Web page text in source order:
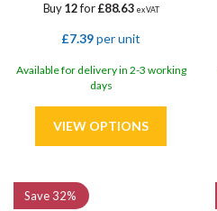
Buy12for£88.63 ex VAT
£7.39per unit
Available for delivery in 2-3 working
days
Save32%